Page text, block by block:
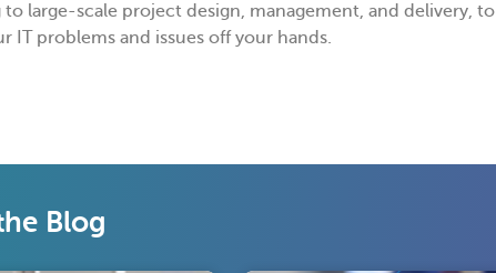
large-scale project design, management, and delivery, to
IT problems and issues off your hands.
Blog